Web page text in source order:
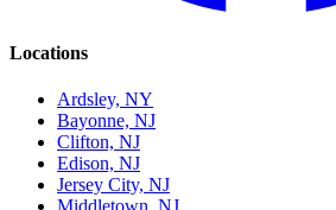
Locations
Ardsley, NY
Bayonne, NJ
Clifton, NJ
Edison, NJ
Jersey City, NJ